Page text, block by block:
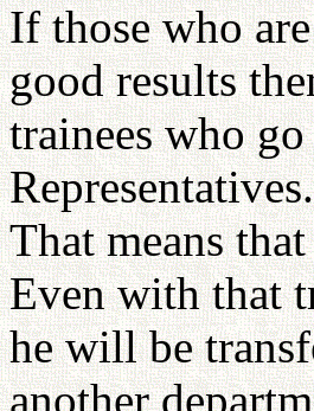
If those who
good results
trainees who
That means
Even with that
he will be
another